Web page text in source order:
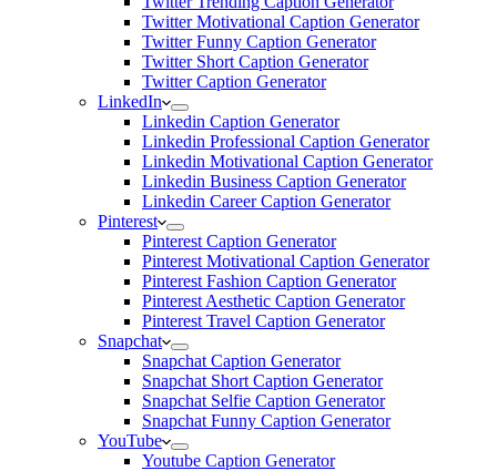
Twitter Motivational Caption Generator
Twitter Funny Caption Generator
Twitter Short Caption Generator
Twitter Caption Generator
LinkedIn
Linkedin Caption Generator
Linkedin Professional Caption Generator
Linkedin Motivational Caption Generator
Linkedin Business Caption Generator
Linkedin Career Caption Generator
Pinterest
Pinterest Caption Generator
Pinterest Motivational Caption Generator
Pinterest Fashion Caption Generator
Pinterest Aesthetic Caption Generator
Pinterest Travel Caption Generator
Snapchat
Snapchat Caption Generator
Snapchat Short Caption Generator
Snapchat Selfie Caption Generator
Snapchat Funny Caption Generator
YouTube
Youtube Caption Generator